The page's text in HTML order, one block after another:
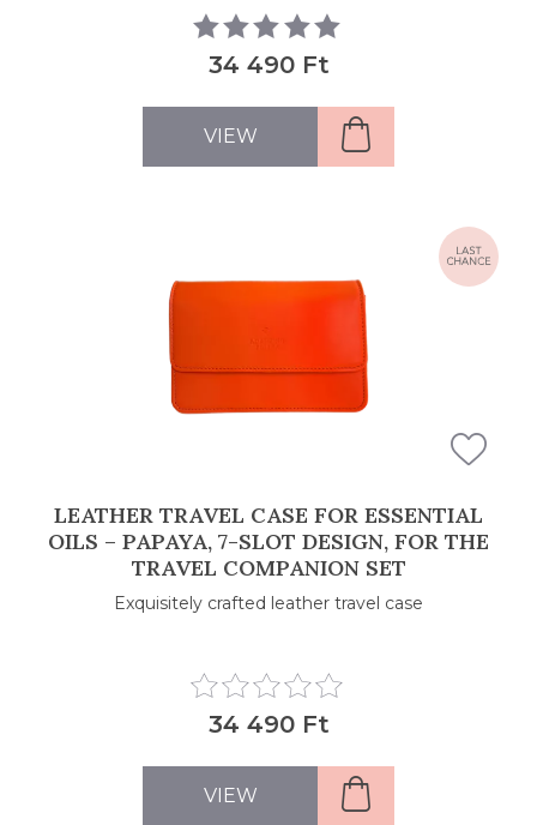
34 490 Ft
VIEW
LEATHER TRAVEL CASE FOR ESSENTIAL
OILS – PAPAYA, 7-SLOT DESIGN, FOR THE
TRAVEL COMPANION SET
Exquisitely crafted leather travel case
34 490 Ft
VIEW